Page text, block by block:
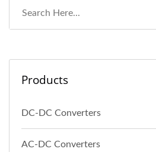
Products
DC-DC Converters
AC-DC Converters